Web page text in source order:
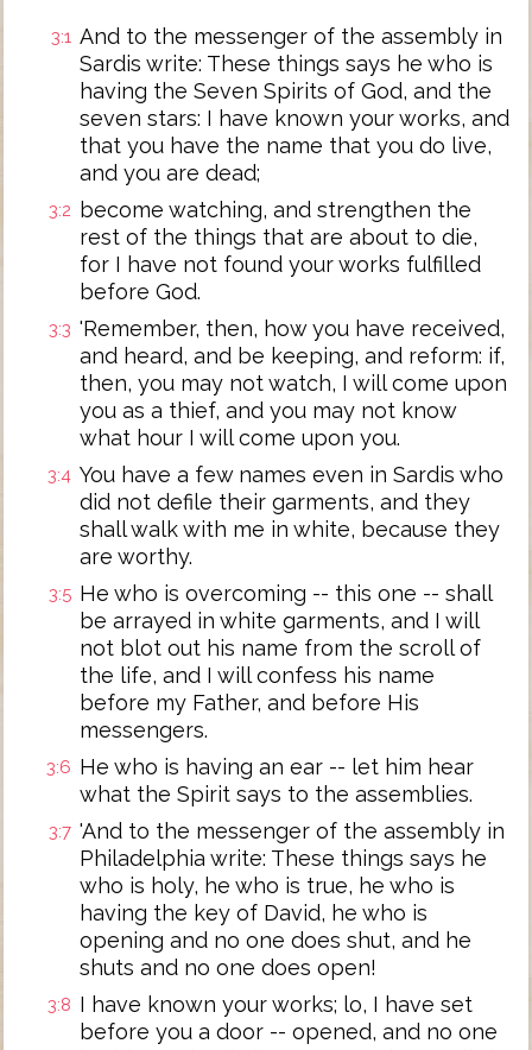
3:1 And to the messenger of the assembly in
Sardis write: These things says he who is
having the Seven Spirits of God, and the
seven stars: I have known your works, and
that you have the name that you do live,
and you are dead;
3:2
become watching, and strengthen the
rest of the things that are about to die,
for I have not found your works fulfilled
before God.
3:3 'Remember, then, how you have received,
and heard, and be keeping, and reform: if,
then, you may not watch, I will come upon
you as a thief, and you may not know
what hour I will come upon you.
3:4 You have a few names even in Sardis who
did not defile their garments, and they
shall walk with me in white, because they
are worthy.
3:5 He who is overcoming -- this one -- shall
be arrayed in white garments, and I will
not blot out his name from the scroll of
the life, and I will confess his name
before my Father, and before His
messengers.
3:6 He who is having an ear -- let him hear
what the Spirit says to the assemblies.
3:7 'And to the messenger of the assembly in
Philadelphia write: These things says he
who is holy, he who is true, he who is
having the key of David, he who is
opening and no one does shut, and he
shuts and no one does open!
3:8 I have known your works; lo, I have set
before you a door -- opened, and no one